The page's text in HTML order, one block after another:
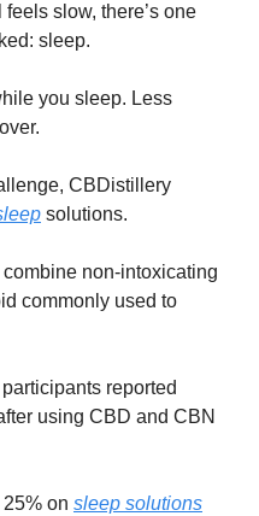
slow, there’s one
sleep.
you sleep. Less
CBDistillery
solutions.
non-intoxicating
commonly used to
reported
using CBD and CBN
on sleep solutions